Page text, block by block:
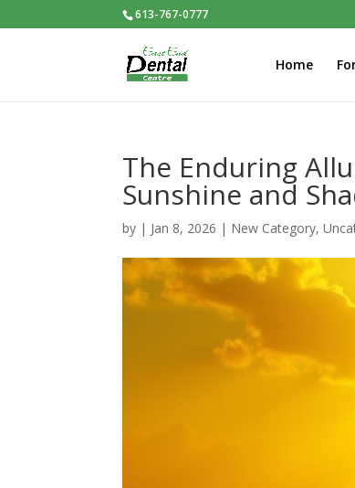
613-767-0777
Home
The Enduring
Sunshine and
by | Jan 8, 2026 | New Category,